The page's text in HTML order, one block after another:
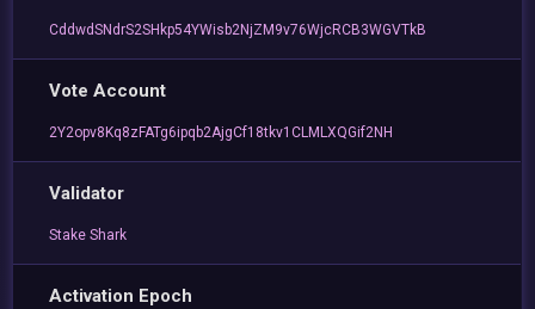
CddwdSNdrS2SHkp54YWisb2NjZM9v76WjcRCB3WGVTkB
Vote Account
2Y2opv8Kq8zFATg6ipqb2AjgCf18tkv1CLMLXQGif2NH
Validator
Stake Shark
Activation Epoch